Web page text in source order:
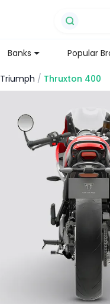
Banks Popular
Triumph / Thruxton 400